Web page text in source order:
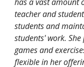
teacher and
students and
students' work.
games and
flexible in her